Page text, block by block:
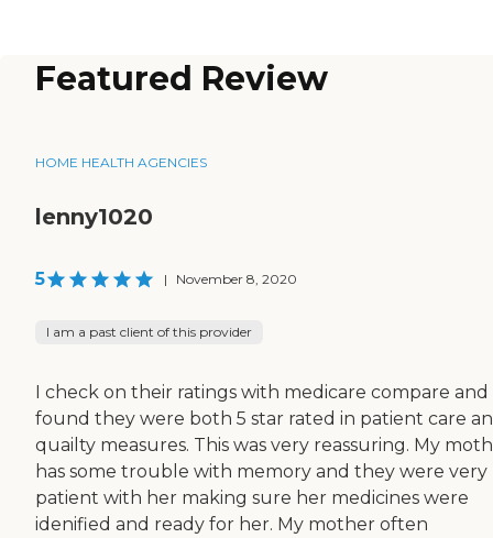
Featured Review
HOME HEALTH AGENCIES
lenny1020
5 | November 8, 2020
I am a past client of this provider
I check on their ratings with medicare compare and
found they were both 5 star rated in patient care
quailty measures. This was very reassuring. My
has some trouble with memory and they were very
patient with her making sure her medicines were
idenified and ready for her. My mother often